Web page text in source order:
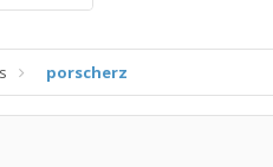
porscherz